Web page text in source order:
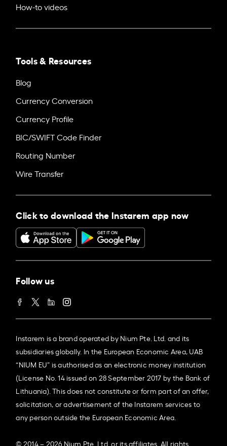
How-to videos
Tools & Resources
Blog
Currency Conversion
Currency Profile
BIC/SWIFT Code Finder
Routing Number
Wire Transfer
Click to download the Instarem app now
Follow us
Instarem is a brand operated by Nium Pte. Ltd. and its
subsidiaries globally. In the European Economic Area, UAB
“NIUM EU” is authorised as an electronic money institution
(License No. 14 issued on 28 September 2017 by the Bank of
Lithuania). This does not constitute or form part of an offer,
solicitation, or advertisement of the Instarem services to
any person outside the European Economic Area.
© 2014 – 2026 Nium Pte. Ltd. or its affiliates. All rights